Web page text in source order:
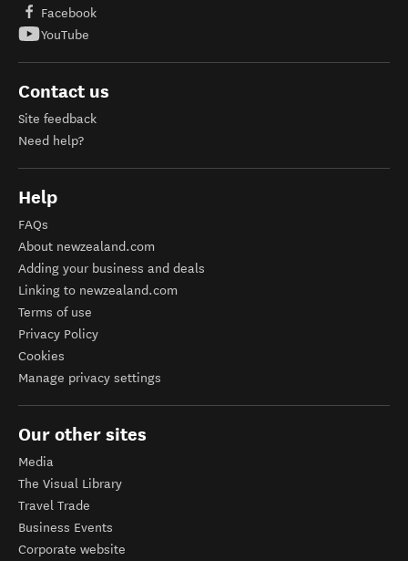
Facebook
YouTube
Contact us
Site feedback
Need help?
Help
FAQs
About newzealand.com
Adding your business and deals
Linking to newzealand.com
Terms of use
Privacy Policy
Cookies
Manage privacy settings
Our other sites
Media
The Visual Library
Travel Trade
Business Events
Corporate website